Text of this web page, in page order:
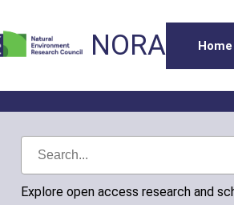
NORA Home
Explore open access research and